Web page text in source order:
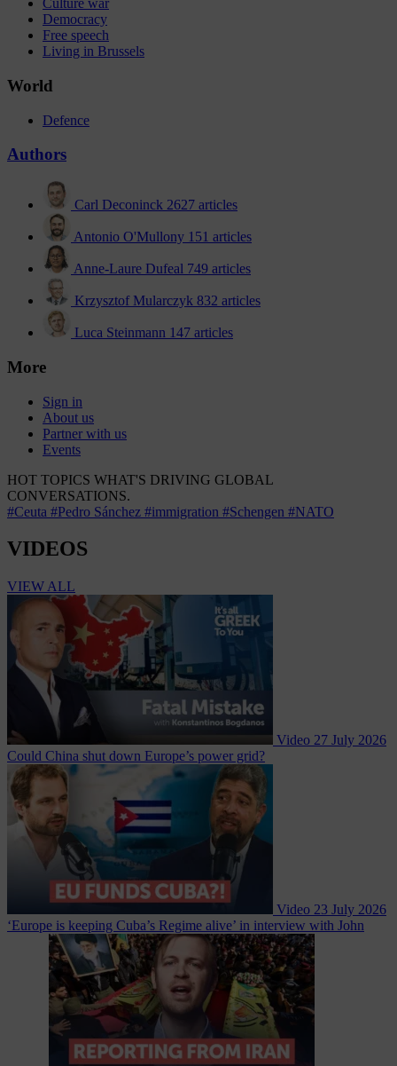
Culture war
Democracy
Free speech
Living in Brussels
World
Defence
Authors
Carl Deconinck 2627 articles
Antonio O'Mullony 151 articles
Anne-Laure Dufeal 749 articles
Krzysztof Mularczyk 832 articles
Luca Steinmann 147 articles
More
Sign in
About us
Partner with us
Events
HOT TOPICS WHAT'S DRIVING GLOBAL
CONVERSATIONS.
#Ceuta #Pedro Sánchez #immigration #Schengen #NATO
VIDEOS
VIEW ALL
Video 27 July 2026
Could China shut down Europe’s power grid?
Video 23 July 2026
‘Europe is keeping Cuba’s Regime alive’ in interview with John